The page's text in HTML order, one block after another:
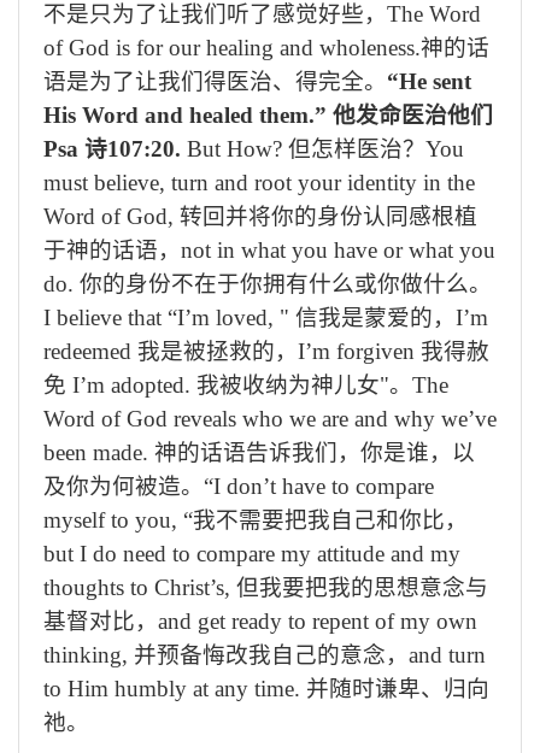
不是只为了让我们听了感觉好些， The Word
of God is for our healing and wholeness.神的话
语是为了让我们得医治、得完全。 “He sent
His Word and healed them.” 他发命医治他们
Psa 诗107:20. But How? 但怎样医治？ You
must believe, turn and root your identity in the
Word of God, 转回并将你的身份认同感根植
于神的话语， not in what you have or what you
do. 你的身份不在于你拥有什么或你做什么。
I believe that “I’m loved, " 信我是蒙爱的， I’m
redeemed 我是被拯救的， I’m forgiven 我得赦
免 I’m adopted. 我被收纳为神儿女"。 The
Word of God reveals who we are and why we’ve
been made. 神的话语告诉我们，你是谁，以
及你为何被造。 “I don’t have to compare
myself to you, “我不需要把我自己和你比，
but I do need to compare my attitude and my
thoughts to Christ’s, 但我要把我的思想意念与
基督对比， and get ready to repent of my own
thinking, 并预备悔改我自己的意念， and turn
to Him humbly at any time. 并随时谦卑、归向
祂。